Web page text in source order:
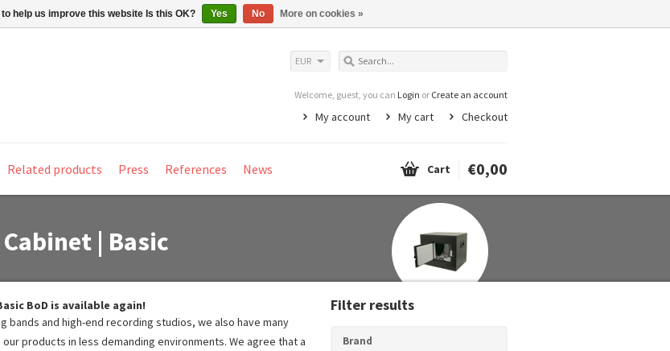
EUR
Welcome, guest, you can Login or Create an account
My account My cart Checkout
Related products Press References News Cart €0,00
| Basic
BoD is available again!
bands and high-end recording studios, we also have many
products in less demanding environments. We agree that a
Filter results
Brand
help us improve this website Is this OK? Yes No More on cookies »